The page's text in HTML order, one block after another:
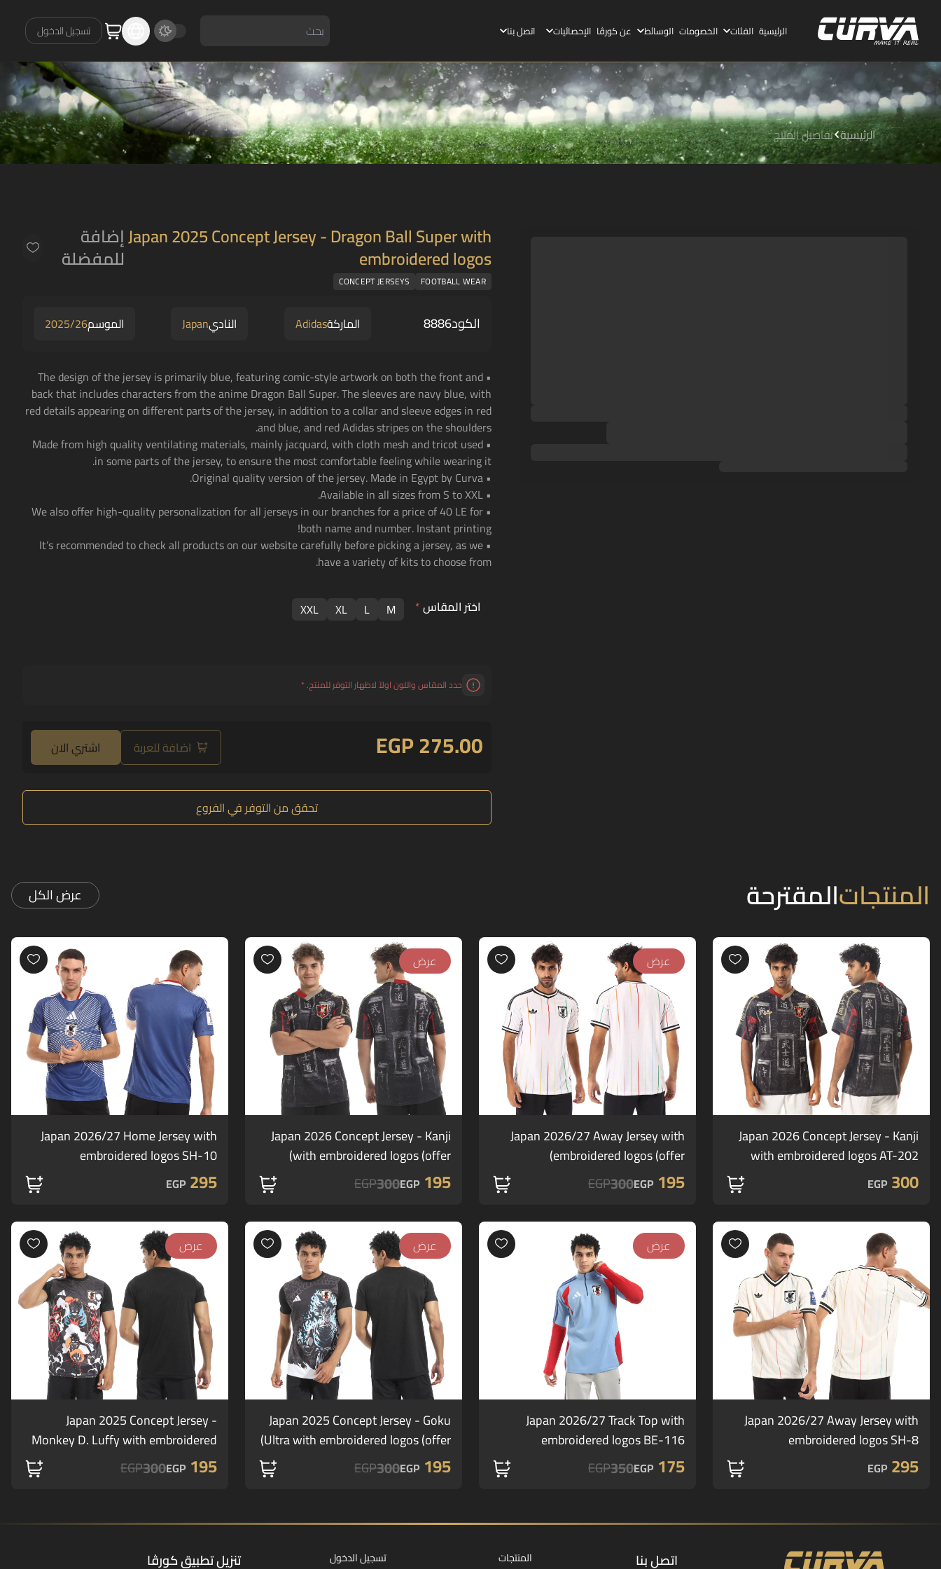
الرئيسية الفئات الخصومات الوسائط عن كورڤا الإحصائيات اتصل بنا تسجيل الدخول
الرئيسية تفاصيل المنتج
Japan 2025 Concept Jersey - Dragon Ball Super with
embroidered logos
إضافة
للمفضلة
FOOTBALL WEAR
CONCEPT JERSEYS
الكود8886 الماركةAdidas الناديJapan الموسم2025/26
• The design of the jersey is primarily blue, featuring comic-style artwork on both the front and
back that includes characters from the anime Dragon Ball Super. The sleeves are navy blue, with
red details appearing on different parts of the jersey, in addition to a collar and sleeve edges in red
and blue, and red Adidas stripes on the shoulders.
• Made from high quality ventilating materials, mainly jacquard, with cloth mesh and tricot used
in some parts of the jersey, to ensure the most comfortable feeling while wearing it.
• Original quality version of the jersey. Made in Egypt by Curva.
• Available in all sizes from S to XXL.
• We also offer high-quality personalization for all jerseys in our branches for a price of 40 LE for
both name and number. Instant printing!
• It’s recommended to check all products on our website carefully before picking a jersey, as we
have a variety of kits to choose from.
اختر المقاس*
M
L
XL
XXL
حدد المقاس واللون اولاً لاظهار التوفر للمنتج.*
EGP 275.00 اضافة للعربة اشتري الان
تحقق من التوفر في الفروع
المنتجاتالمقترحة عرض الكل
Japan 2026 Concept Jersey - Kanji
with embroidered logos AT-202
300
EGP
عرض
Japan 2026/27 Away Jersey with
embroidered logos (offer)
195
EGP
300
EGP
عرض
Japan 2026 Concept Jersey - Kanji
with embroidered logos (offer)
195
EGP
300
EGP
Japan 2026/27 Home Jersey with
embroidered logos SH-10
295
EGP
Japan 2026/27 Away Jersey with
embroidered logos SH-8
295
EGP
عرض
Japan 2026/27 Track Top with
embroidered logos BE-116
175
EGP
350
EGP
عرض
Japan 2025 Concept Jersey - Goku
Ultra with embroidered logos (offer)
195
EGP
300
EGP
عرض
Japan 2025 Concept Jersey -
Monkey D. Luffy with embroidered
logos (offer)
195
EGP
300
EGP
اتصل بنا المنتجات تسجيل الدخول تنزيل تطبيق كورڤا